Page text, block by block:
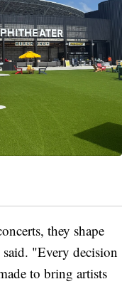
they shape
"Every decision
to bring artists